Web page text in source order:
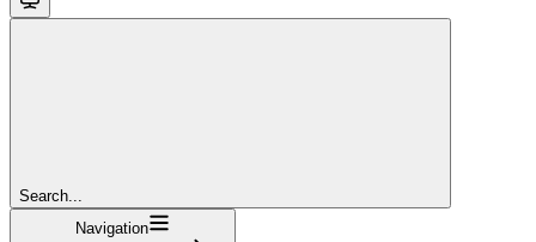
Search...
Navigation